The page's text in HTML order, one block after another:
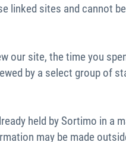
linked sites and cannot
our site, the time you
by a select group of
held by Sortimo in a
may be made